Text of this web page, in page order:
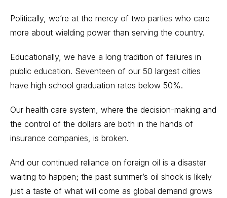
Politically, we’re at the mercy of two parties who care
more about wielding power than serving the country.
Educationally, we have a long tradition of failures in
public education. Seventeen of our 50 largest cities
have high school graduation rates below 50%.
Our health care system, where the decision-making and
the control of the dollars are both in the hands of
insurance companies, is broken.
And our continued reliance on foreign oil is a disaster
waiting to happen; the past summer’s oil shock is likely
just a taste of what will come as global demand grows